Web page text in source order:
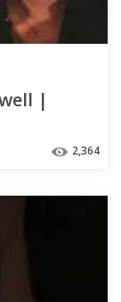
|
2,364